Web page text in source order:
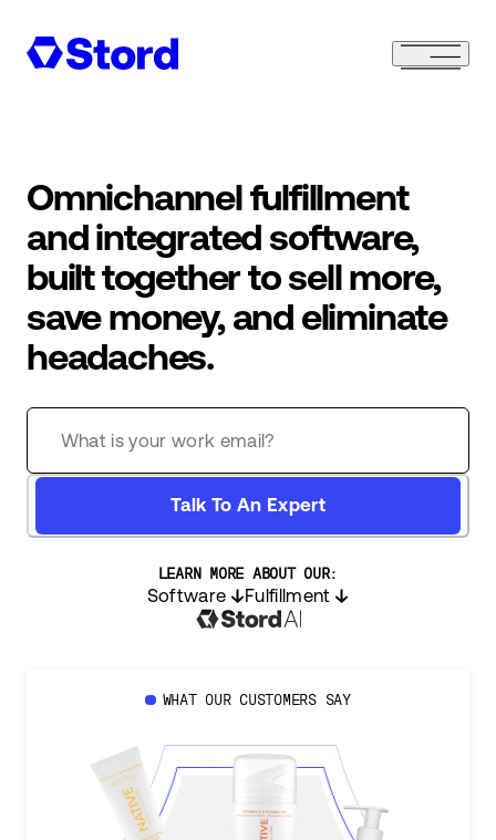
Omnichannel fulfillment
and integrated software,
built together to sell more,
save money, and eliminate
headaches.
Talk To An Expert
LEARN MORE ABOUT OUR:
Software Fulfillment
WHAT OUR CUSTOMERS SAY